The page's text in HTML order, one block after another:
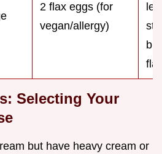
2 flax eggs (for
vegan/allergy)
Selecting Your
but have heavy cream or